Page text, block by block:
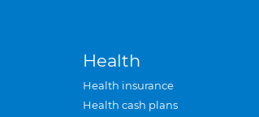
Health
Health insurance
Health cash plans